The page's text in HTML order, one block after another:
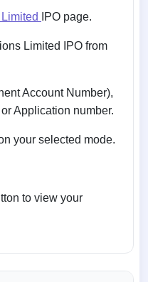
IPO page.
Limited IPO from
Account Number),
Application number.
your selected mode.
to view your